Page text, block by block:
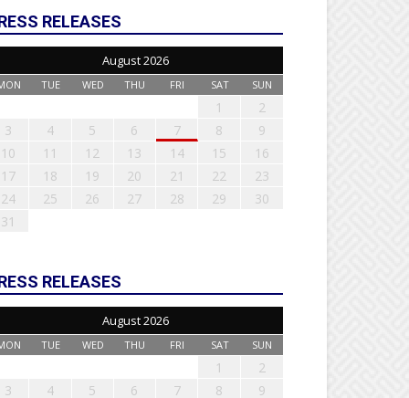
RELEASES
August 2026
TUE WED THU FRI SAT SUN
1
2
3
4 5 6 7 8
9
10
11 12 13 14 15
16
17
18 19 20 21 22
23
24
25 26 27 28 29
30
31
RELEASES
August 2026
TUE WED THU FRI SAT SUN
1
2
3
4 5 6 7 8 9